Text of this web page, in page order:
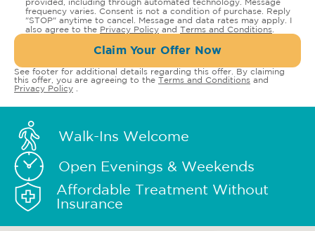
frequency varies. Consent is not a condition of purchase. Reply
"STOP" anytime to cancel. Message and data rates may apply. I
also agree to the Privacy Policy and Terms and Conditions
Claim Your Offer Now
See footer for additional details regarding this offer. By claiming
this offer, you are agreeing to the Terms and Conditions and
Privacy Policy
Walk-Ins Welcome
Open Evenings & Weekends
Affordable Treatment Without
Insurance